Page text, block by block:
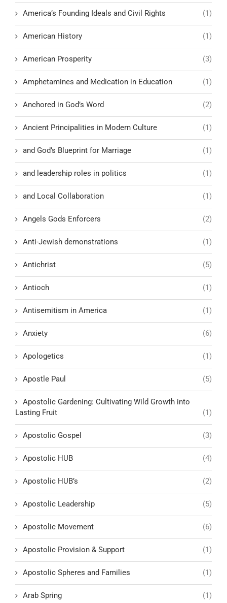
America’s Founding Ideals and Civil Rights (1)
American History (1)
American Prosperity (3)
Amphetamines and Medication in Education (1)
Anchored in God’s Word (2)
Ancient Principalities in Modern Culture (1)
and God’s Blueprint for Marriage (1)
and leadership roles in politics (1)
and Local Collaboration (1)
Angels Gods Enforcers (2)
Anti-Jewish demonstrations (1)
Antichrist (5)
Antioch (1)
Antisemitism in America (1)
Anxiety (6)
Apologetics (1)
Apostle Paul (5)
Apostolic Gardening: Cultivating Wild Growth into
Lasting Fruit
(1)
Apostolic Gospel (3)
Apostolic HUB (4)
Apostolic HUB’s (2)
Apostolic Leadership (5)
Apostolic Movement (6)
Apostolic Provision & Support (1)
Apostolic Spheres and Families (1)
Arab Spring (1)